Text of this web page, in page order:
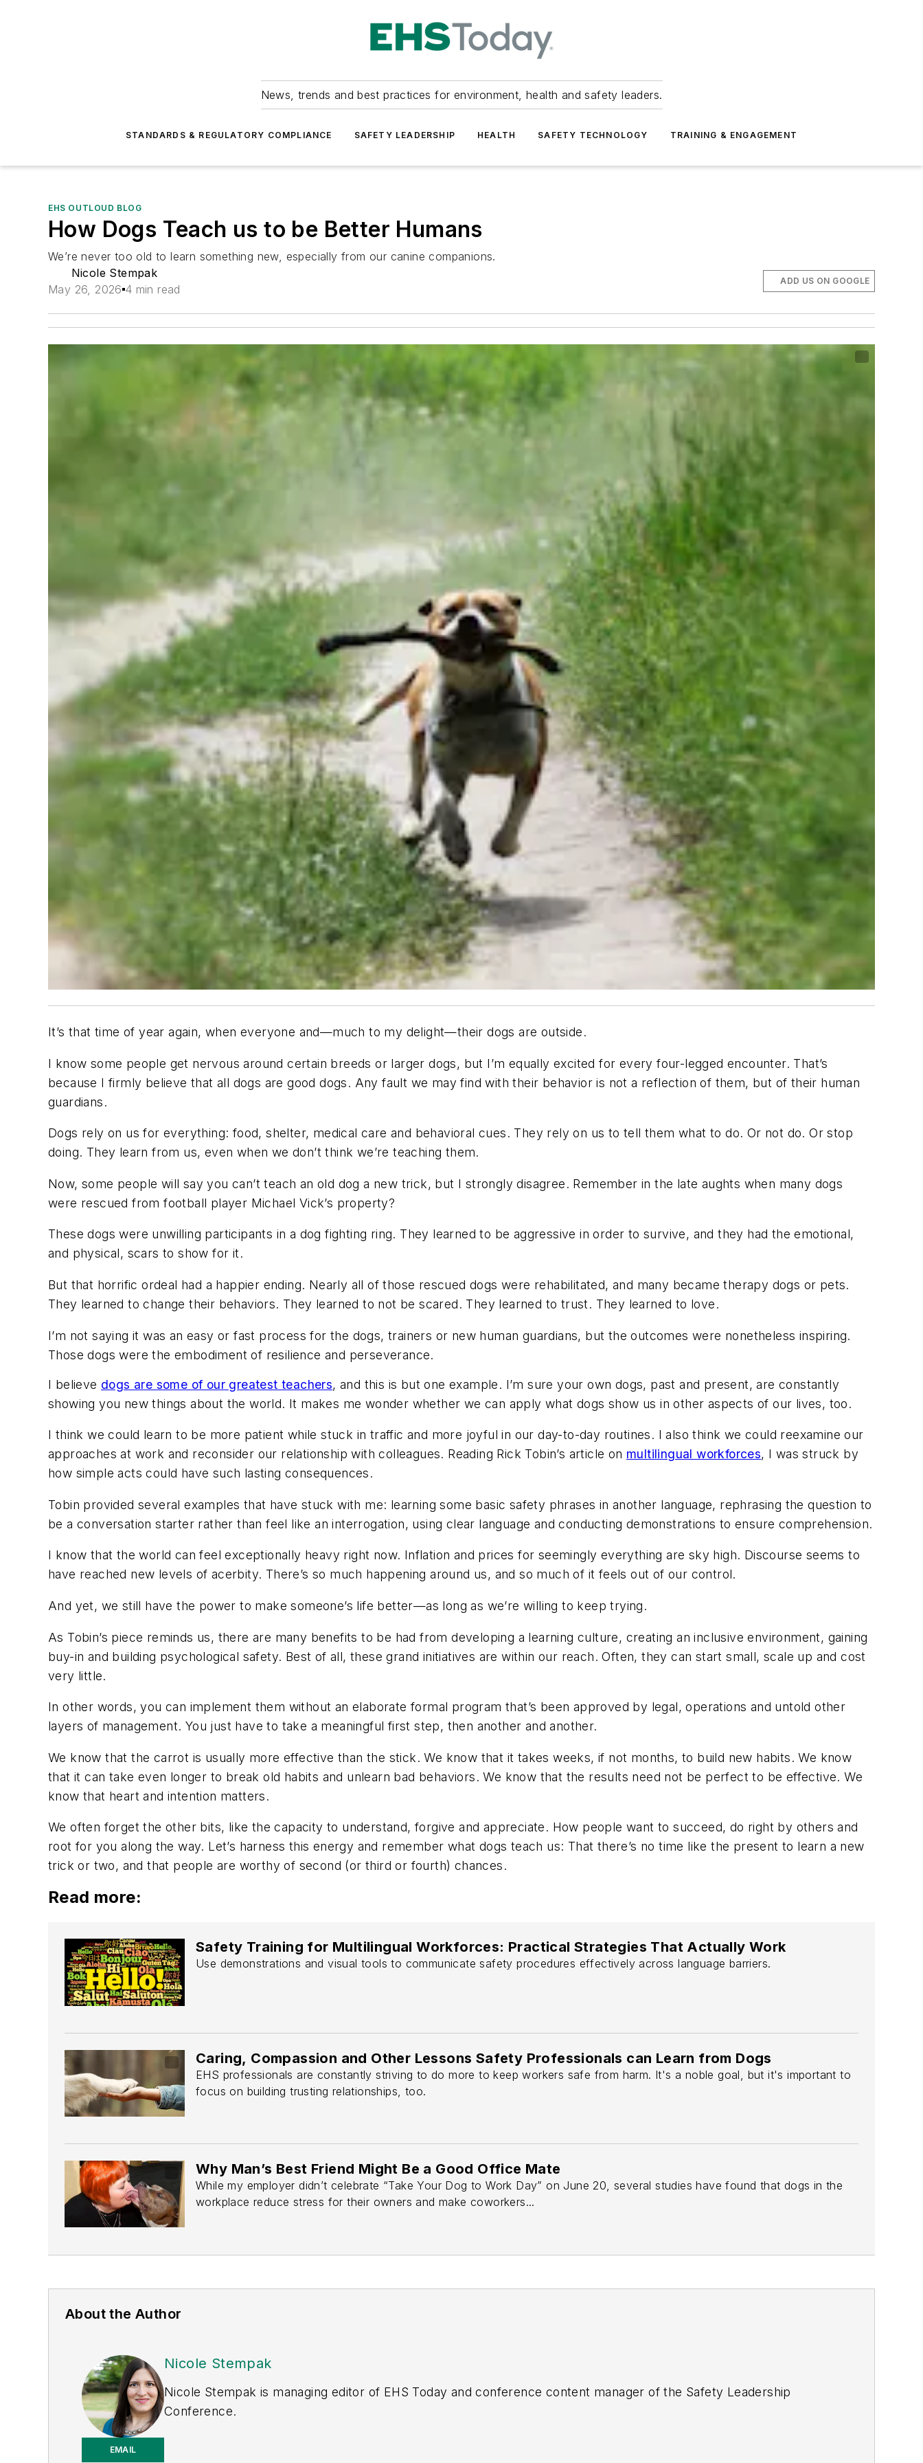
News, trends and best practices for environment, health and safety leaders.
STANDARDS & REGULATORY COMPLIANCE SAFETY LEADERSHIP HEALTH SAFETY TECHNOLOGY TRAINING & ENGAGEMENT
EHS OUTLOUD BLOG
How Dogs Teach us to be Better Humans
We’re never too old to learn something new, especially from our canine companions.
Nicole Stempak
May 26, 2026 4 min read
ADD US ON GOOGLE
It’s that time of year again, when everyone and—much to my delight—their dogs are outside.
I know some people get nervous around certain breeds or larger dogs, but I’m equally excited for every four-legged encounter. That’s
because I firmly believe that all dogs are good dogs. Any fault we may find with their behavior is not a reflection of them, but of their human
guardians.
Dogs rely on us for everything: food, shelter, medical care and behavioral cues. They rely on us to tell them what to do. Or not do. Or stop
doing. They learn from us, even when we don’t think we’re teaching them.
Now, some people will say you can’t teach an old dog a new trick, but I strongly disagree. Remember in the late aughts when many dogs
were rescued from football player Michael Vick’s property?
These dogs were unwilling participants in a dog fighting ring. They learned to be aggressive in order to survive, and they had the emotional,
and physical, scars to show for it.
But that horrific ordeal had a happier ending. Nearly all of those rescued dogs were rehabilitated, and many became therapy dogs or pets.
They learned to change their behaviors. They learned to not be scared. They learned to trust. They learned to love.
I’m not saying it was an easy or fast process for the dogs, trainers or new human guardians, but the outcomes were nonetheless inspiring.
Those dogs were the embodiment of resilience and perseverance.
I believe dogs are some of our greatest teachers, and this is but one example. I’m sure your own dogs, past and present, are constantly
showing you new things about the world. It makes me wonder whether we can apply what dogs show us in other aspects of our lives, too.
I think we could learn to be more patient while stuck in traffic and more joyful in our day-to-day routines. I also think we could reexamine our
approaches at work and reconsider our relationship with colleagues. Reading Rick Tobin’s article on multilingual workforces, I was struck by
how simple acts could have such lasting consequences.
Tobin provided several examples that have stuck with me: learning some basic safety phrases in another language, rephrasing the question to
be a conversation starter rather than feel like an interrogation, using clear language and conducting demonstrations to ensure comprehension.
I know that the world can feel exceptionally heavy right now. Inflation and prices for seemingly everything are sky high. Discourse seems to
have reached new levels of acerbity. There’s so much happening around us, and so much of it feels out of our control.
And yet, we still have the power to make someone’s life better—as long as we’re willing to keep trying.
As Tobin’s piece reminds us, there are many benefits to be had from developing a learning culture, creating an inclusive environment, gaining
buy-in and building psychological safety. Best of all, these grand initiatives are within our reach. Often, they can start small, scale up and cost
very little.
In other words, you can implement them without an elaborate formal program that’s been approved by legal, operations and untold other
layers of management. You just have to take a meaningful first step, then another and another.
We know that the carrot is usually more effective than the stick. We know that it takes weeks, if not months, to build new habits. We know
that it can take even longer to break old habits and unlearn bad behaviors. We know that the results need not be perfect to be effective. We
know that heart and intention matters.
We often forget the other bits, like the capacity to understand, forgive and appreciate. How people want to succeed, do right by others and
root for you along the way. Let’s harness this energy and remember what dogs teach us: That there’s no time like the present to learn a new
trick or two, and that people are worthy of second (or third or fourth) chances.
Read more:
Safety Training for Multilingual Workforces: Practical Strategies That Actually Work
Use demonstrations and visual tools to communicate safety procedures effectively across language barriers.
Caring, Compassion and Other Lessons Safety Professionals can Learn from Dogs
EHS professionals are constantly striving to do more to keep workers safe from harm. It's a noble goal, but it's important to
focus on building trusting relationships, too.
Why Man’s Best Friend Might Be a Good Office Mate
While my employer didn’t celebrate “Take Your Dog to Work Day” on June 20, several studies have found that dogs in the
workplace reduce stress for their owners and make coworkers...
About the Author
EMAIL
Nicole Stempak
Nicole Stempak is managing editor of EHS Today and conference content manager of the Safety Leadership
Conference.